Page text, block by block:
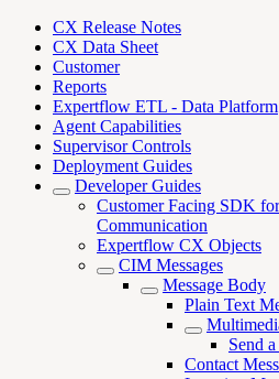
CX Release Notes
CX Data Sheet
Customer
Reports
Expertflow ETL - Data Platform
Agent Capabilities
Supervisor Controls
Deployment Guides
Developer Guides
Customer Facing SDK
Communication
Expertflow CX Objects
CIM Messages
Message Body
Plain Text
Send
Contact